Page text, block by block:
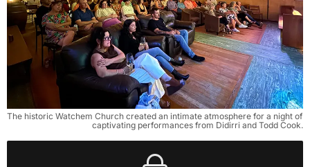
The historic Watchem Church created an intimate atmosphere for a night of
captivating performances from Didirri and Todd Cook.